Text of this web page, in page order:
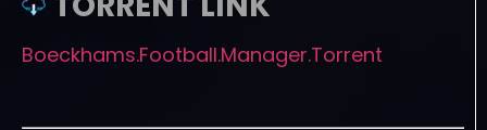
Boeckhams.Football.Manager.Torrent